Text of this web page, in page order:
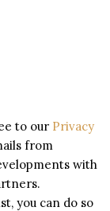
to our Privacy
from
with
you can do so